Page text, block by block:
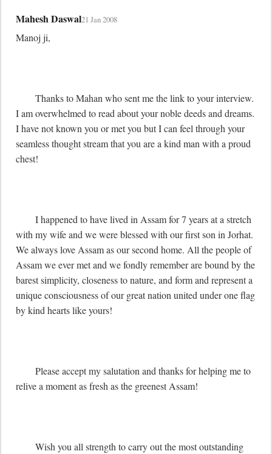
Mahesh Daswal21 Jan 2008
Manoj ji,
I am overwhelmed to read about your noble deeds and dreams.
I have not known you or met you but I can feel through your
seamless thought stream that you are a kind man with a proud
chest!
with my wife and we were blessed with our first son in Jorhat.
We always love Assam as our second home. All the people of
Assam we ever met and we fondly remember are bound by the
barest simplicity, closeness to nature, and form and represent a
unique consciousness of our great nation united under one flag
by kind hearts like yours!
relive a moment as fresh as the greenest Assam!